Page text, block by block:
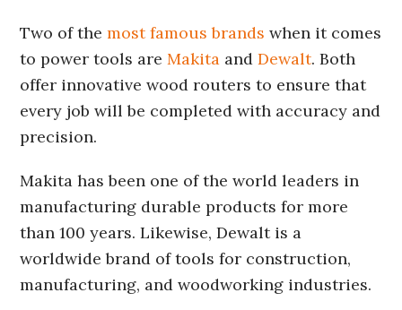
Two of themost famous brands when it comes
to power tools areMakita andDewalt. Both
offer innovative wood routers to ensure that
every job will be completed with accuracy and
precision.
Makita has been one of the world leaders in
manufacturing durable products for more
than 100 years. Likewise, Dewalt is a
worldwide brand of tools for construction,
manufacturing, and woodworking industries.